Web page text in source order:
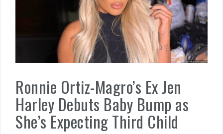
Ronnie Ortiz-Magro’s Ex Jen
Harley Debuts Baby Bump as
She’s Expecting Third Child